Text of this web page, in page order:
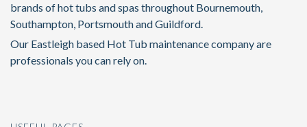
brands of hot tubs and spas throughout Bournemouth,
Southampton, Portsmouth and Guildford.
Our Eastleigh based Hot Tub maintenance company are
professionals you can rely on.